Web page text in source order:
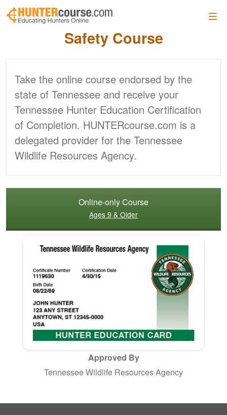
Skip to main content
Official Tennessee
Safety Course
Take the online course endorsed by the
state of Tennessee and receive your
Tennessee Hunter Education Certification
of Completion. HUNTERcourse.com is a
delegated provider for the Tennessee
Wildlife Resources Agency.
Online-only Course
Ages 9 & Older
Approved By
Tennessee Wildlife Resources Agency